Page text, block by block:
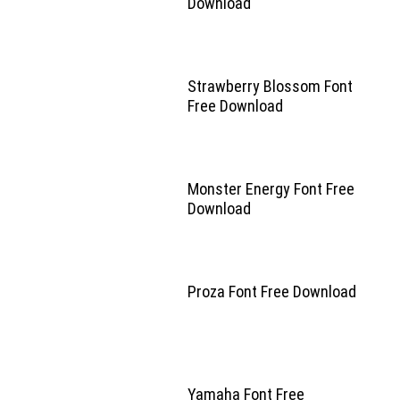
Strawberry Blossom Font
Free Download
Monster Energy Font Free
Download
Proza Font Free Download
Yamaha Font Free